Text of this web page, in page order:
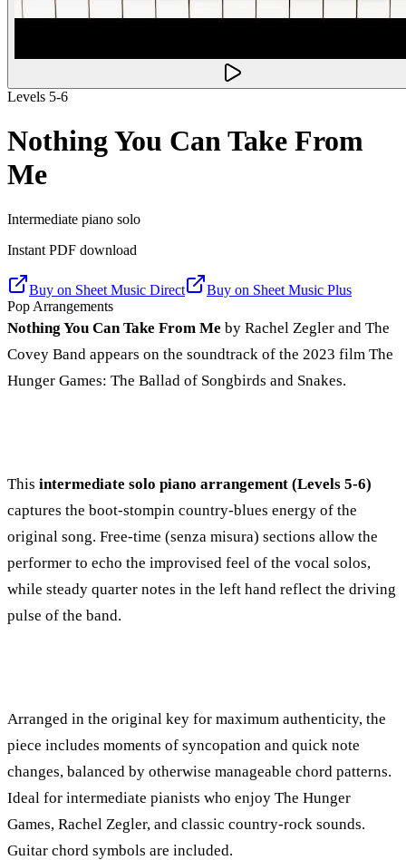
Levels 5-6
Nothing You Can Take From
Me
Intermediate piano solo
Instant PDF download
Buy on Sheet Music Direct Buy on Sheet Music Plus
Pop Arrangements
Nothing You Can Take From Me by Rachel Zegler and The
Covey Band appears on the soundtrack of the 2023 film The
Hunger Games: The Ballad of Songbirds and Snakes.
This intermediate solo piano arrangement (Levels 5-6)
captures the boot-stompin country-blues energy of the
original song. Free-time (senza misura) sections allow the
performer to echo the improvised feel of the vocal solos,
while steady quarter notes in the left hand reflect the driving
pulse of the band.
Arranged in the original key for maximum authenticity, the
piece includes moments of syncopation and quick note
changes, balanced by otherwise manageable chord patterns.
Ideal for intermediate pianists who enjoy The Hunger
Games, Rachel Zegler, and classic country-rock sounds.
Guitar chord symbols are included.